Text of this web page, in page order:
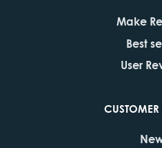
Make
Best
User
CUSTOMER